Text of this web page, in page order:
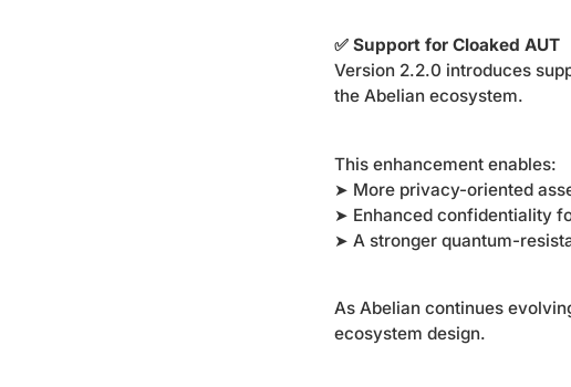
✅ Support for Cloaked AUT
Version 2.2.0 introduces
the Abelian ecosystem.
This enhancement enables:
➤ More privacy-oriented
➤ Enhanced confidentiality
➤ A stronger quantum-
As Abelian continues
ecosystem design.